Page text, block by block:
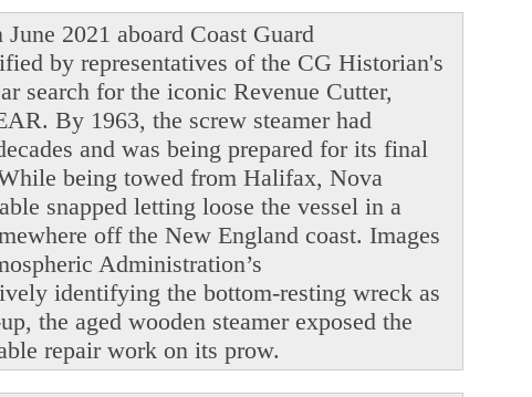
2021 aboard Coast Guard
by representatives of the CG Historian's
search for the iconic Revenue Cutter,
By 1963, the screw steamer had
and was being prepared for its final
being towed from Halifax, Nova
snapped letting loose the vessel in a
off the New England coast. Images
Administration’s
identifying the bottom-resting wreck as
the aged wooden steamer exposed the
repair work on its prow.